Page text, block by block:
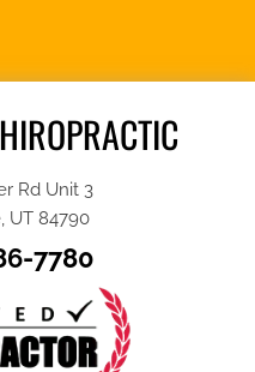
Rd Unit 3
UT 84790
7780